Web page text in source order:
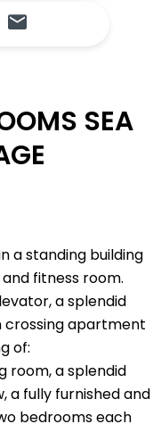
SEA
a standing building
fitness room.
a splendid
apartment
of:
room, a splendid
a fully furnished and
bedrooms each